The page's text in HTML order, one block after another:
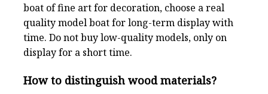
boat of fine art for decoration, choose a real
quality model boat for long-term display with
time. Do not buy low-quality models, only on
display for a short time.
How to distinguish wood materials?